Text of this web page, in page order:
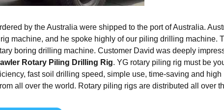
by the Australia were shipped to the port of Australia.
machine, and he spoke highly of our piling drilling machine.
boring drilling machine. Customer David was deeply
Rotary Piling Drilling Rig. YG rotary piling rig must be
fast soil drilling speed, simple use, time-saving and high
all over the world. Rotary piling rigs are distributed all over